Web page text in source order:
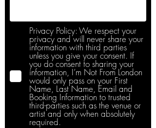
Privacy Policy: We respect your
privacy and will never share your
information with third parties
unless you give your consent. If
you do consent to sharing your
information, I’m Not From London
would only pass on your First
Name, Last Name, Email and
Booking Information to trusted
third-parties such as the venue or
artist and only when absolutely
required.